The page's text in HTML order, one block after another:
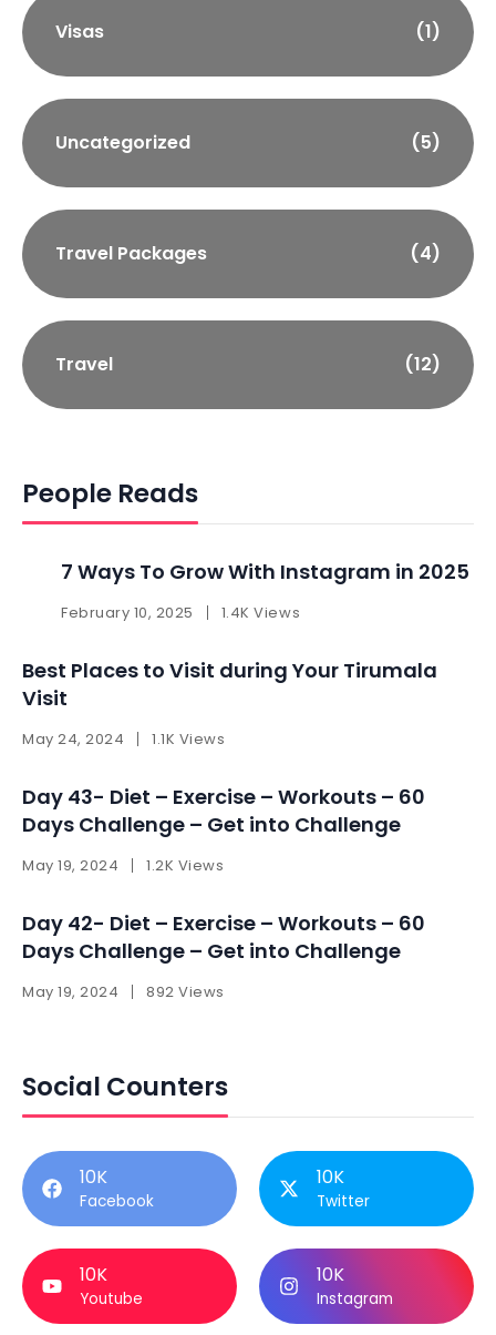
Visas (1)
Uncategorized (5)
Travel Packages (4)
Travel (12)
People Reads
7 Ways To Grow With Instagram in 2025 ​
February 10, 2025 1.4K Views
Best Places to Visit during Your Tirumala
Visit
May 24, 2024 1.1K Views
Day 43- Diet – Exercise – Workouts – 60
Days Challenge – Get into Challenge
May 19, 2024 1.2K Views
Day 42- Diet – Exercise – Workouts – 60
Days Challenge – Get into Challenge
May 19, 2024 892 Views
Social Counters
10K
Facebook
10K
Twitter
10K
Youtube
10K
Instagram